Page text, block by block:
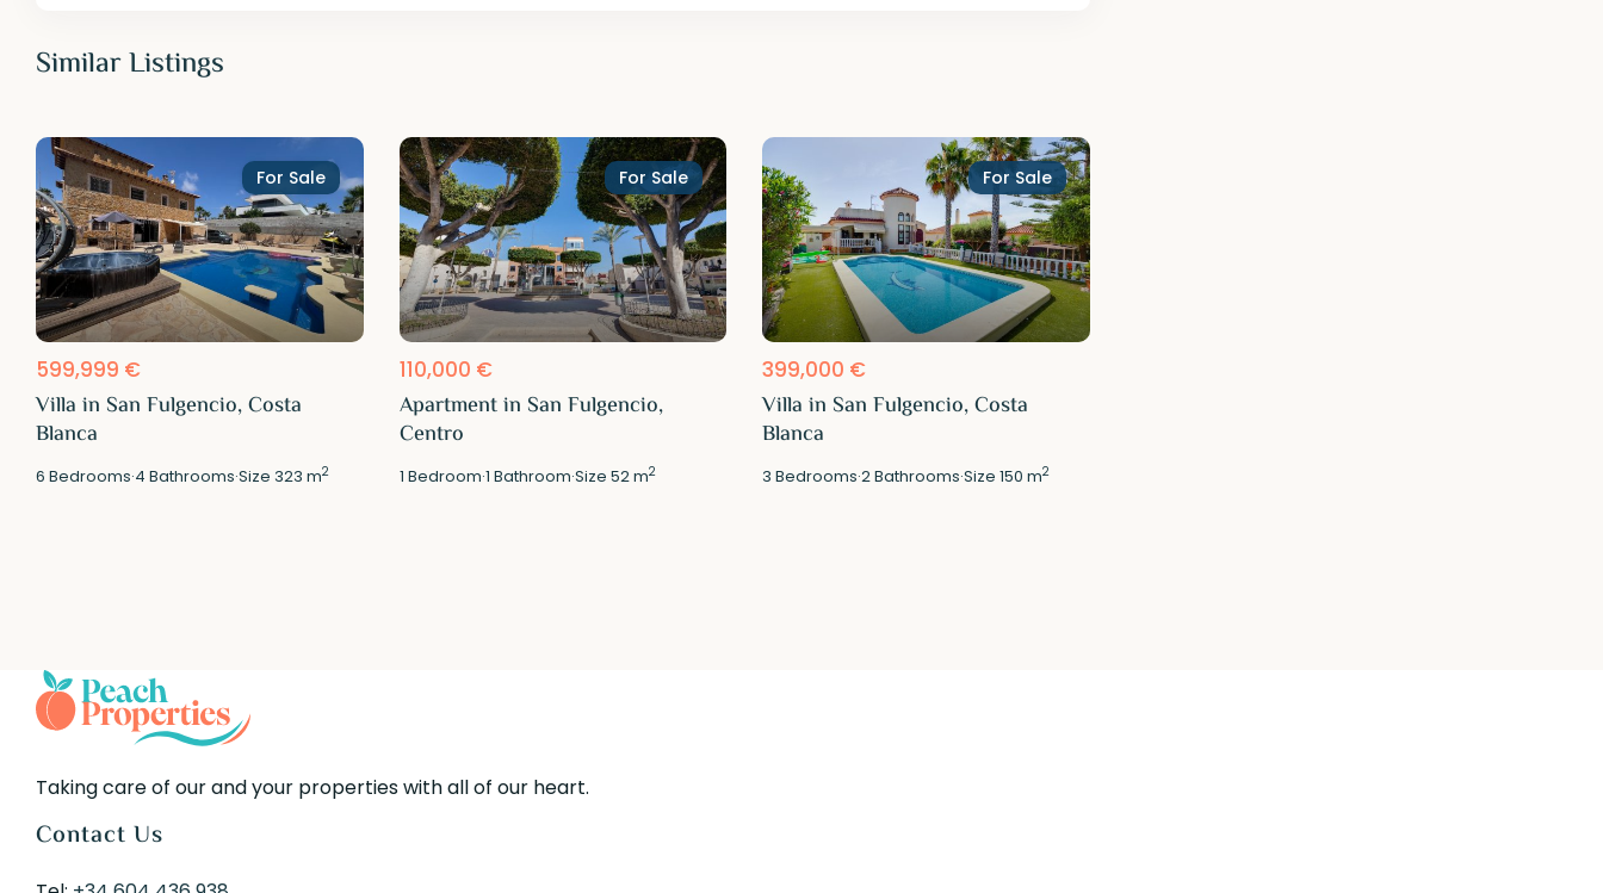
Similar Listings
For Sale
599,999 €
Villa in San Fulgencio, Costa
Blanca
6 Bedrooms·4 Bathrooms·Size323 m2
For Sale
110,000 €
Apartment in San Fulgencio,
Centro
1 Bedroom·1 Bathroom·Size 52 m2
For Sale
399,000 €
Villa in San Fulgencio, Costa
Blanca
3 Bedrooms·2Bathrooms·Size150 m2
Taking care of our and your properties with all of our heart.
Contact Us